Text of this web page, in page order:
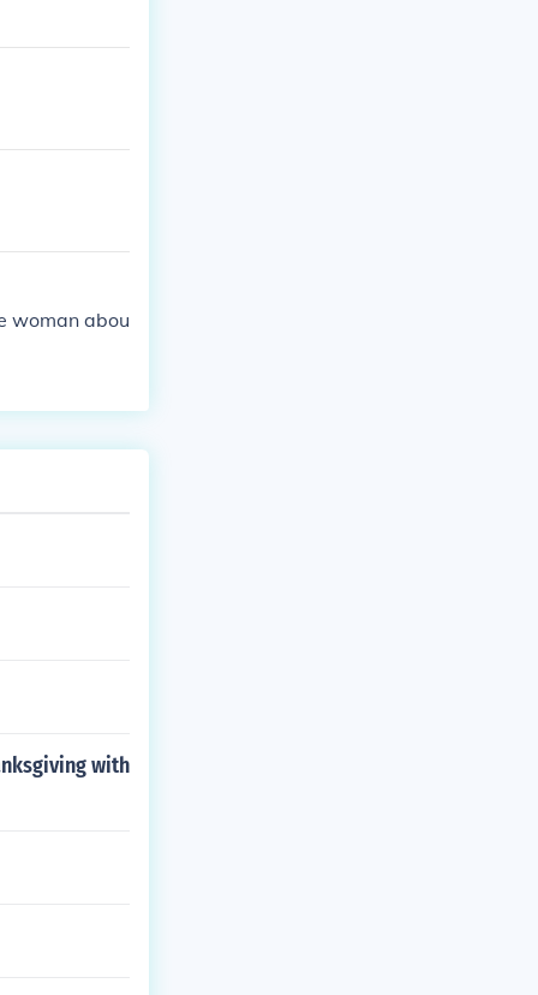
woman abou
with